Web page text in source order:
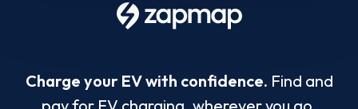
Charge your EV with confidence. Find and